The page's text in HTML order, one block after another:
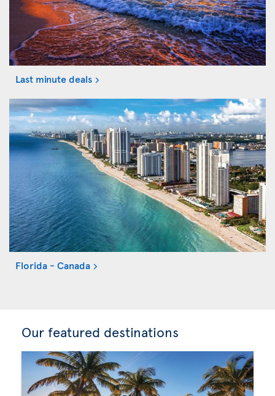
Last minute deals
Florida - Canada
Our featured destinations